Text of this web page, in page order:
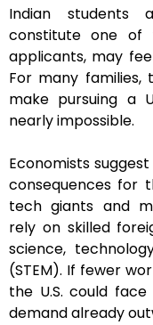
Indian students
constitute one of
applicants, may
For many families,
make pursuing a
nearly impossible.
Economists
consequences for
tech giants and
rely on skilled
science,
(STEM). If fewer
the U.S. could
demand already